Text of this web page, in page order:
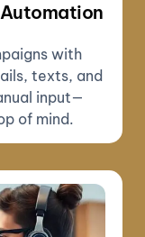
with
texts, and
input—
of mind.